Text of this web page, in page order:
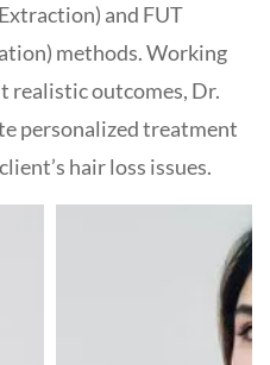
and FUT
methods. Working
realistic outcomes, Dr.
personalized treatment
hair loss issues.